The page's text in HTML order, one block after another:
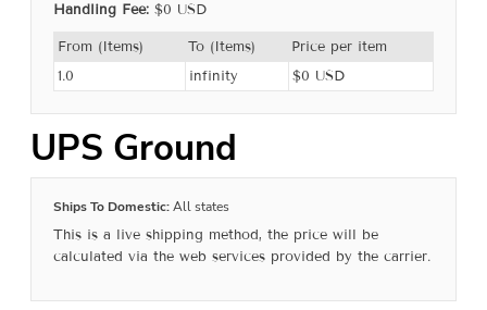
Handling Fee: $0 USD
From (Items) To (Items)
Price per item
1.0
infinity $0 USD
UPS Ground
Ships To Domestic:All states
This is a live shipping method, the price will be
calculated via the web services provided by the carrier.